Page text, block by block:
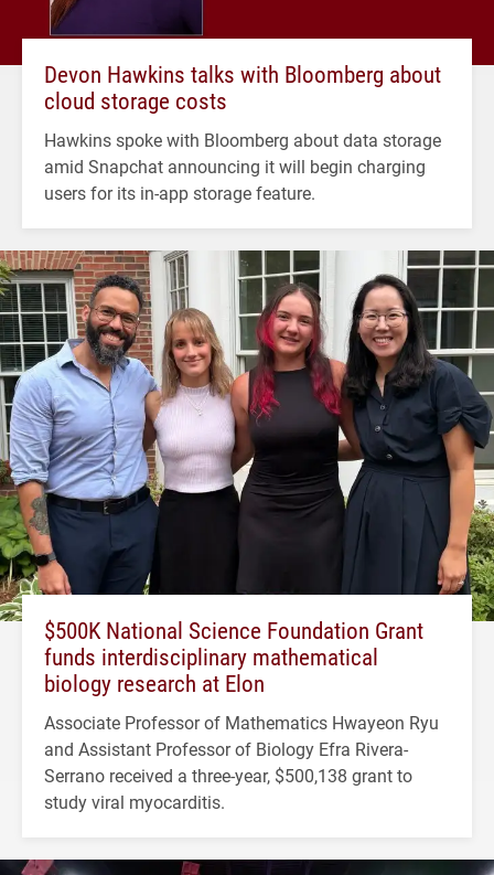
Devon Hawkins talks with Bloomberg about
cloud storage costs
Hawkins spoke with Bloomberg about data storage
amid Snapchat announcing it will begin charging
users for its in-app storage feature.
$500K National Science Foundation Grant
funds interdisciplinary mathematical
biology research at Elon
Associate Professor of Mathematics Hwayeon Ryu
and Assistant Professor of Biology Efra Rivera-
Serrano received a three-year, $500,138 grant to
study viral myocarditis.